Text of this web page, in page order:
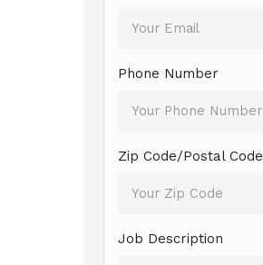
Phone Number
Zip Code/Postal Code
Job Description